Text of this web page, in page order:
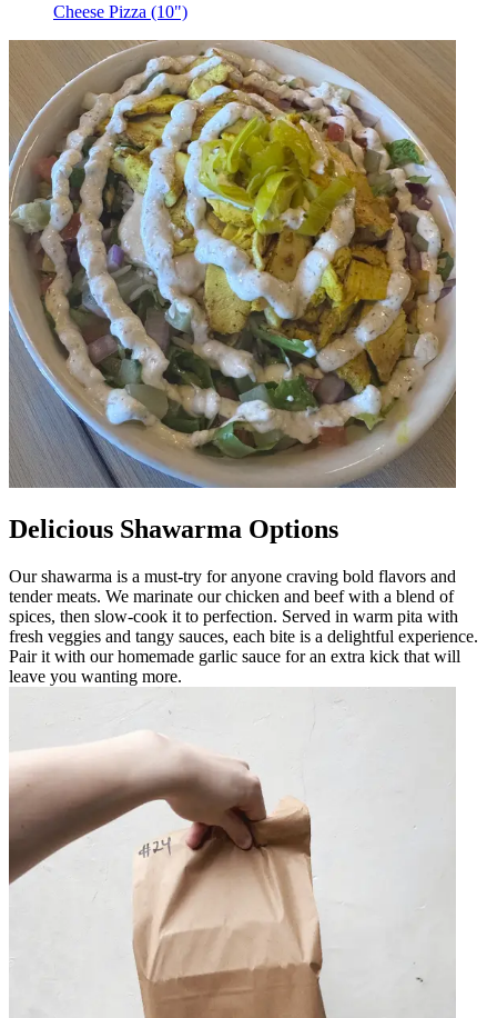
Cheese Pizza (10")
Delicious Shawarma Options
Our shawarma is a must-try for anyone craving bold flavors and
tender meats. We marinate our chicken and beef with a blend of
spices, then slow-cook it to perfection. Served in warm pita with
fresh veggies and tangy sauces, each bite is a delightful experience.
Pair it with our homemade garlic sauce for an extra kick that will
leave you wanting more.